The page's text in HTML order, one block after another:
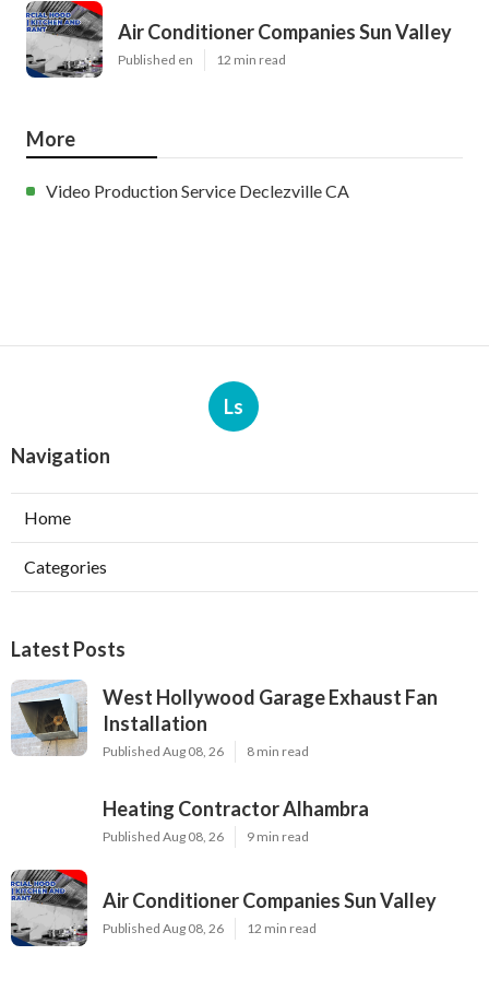
Air Conditioner Companies Sun Valley
Published en 12 min read
More
Video Production Service Declezville CA
Ls
Navigation
Home
Categories
Latest Posts
West Hollywood Garage Exhaust Fan
Installation
Published Aug 08, 26 8 min read
Heating Contractor Alhambra
Published Aug 08, 26 9 min read
Air Conditioner Companies Sun Valley
Published Aug 08, 26 12 min read